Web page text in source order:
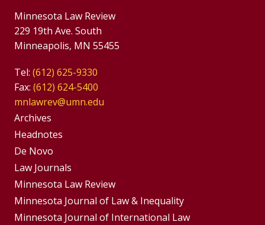
Minnesota Law Review
229 19th Ave. South
Minneapolis, MN 55455
Tel: (612) 625-9330
Fax: (612) 624-5400
mnlawrev@umn.edu
Group
Footer
Menu
Archives
Headnotes
De Novo
Footer
Menus
Law Journals
Minnesota Law Review
Minnesota Journal of Law & Inequality
Minnesota Journal of International Law